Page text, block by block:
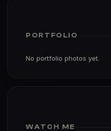
PORTFOLIO
No portfolio photos yet.
WATCH ME